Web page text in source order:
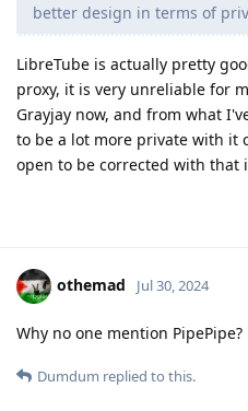
better design in terms of
LibreTube is actually pretty
proxy, it is very unreliable for
Grayjay now, and from what
to be a lot more private with it
open to be corrected with that
othemad Jul 30, 2024
Why no one mention PipePipe?
Dumdum replied to this.